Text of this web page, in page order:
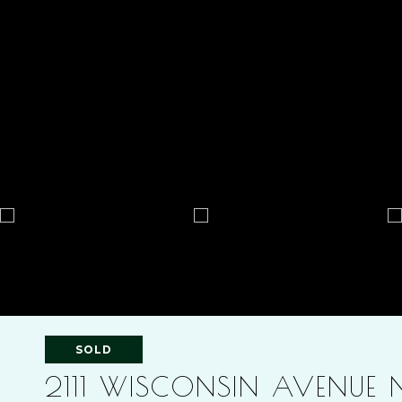
SOLD
2111 WISCONSIN